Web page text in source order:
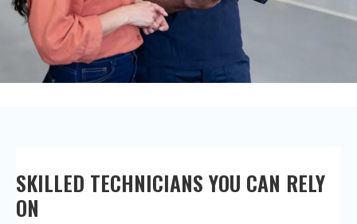
SKILLED TECHNICIANS YOU CAN RELY
ON